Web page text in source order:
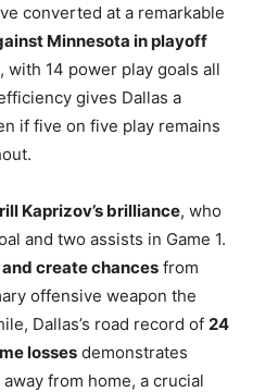
converted at a remarkable
Minnesota in playoff
with 14 power play goals all
gives Dallas a
if five on five play remains
Kaprizov’s brilliance, who
and two assists in Game 1.
create chances from
offensive weapon the
Dallas’s road record of 24
losses demonstrates
from home, a crucial